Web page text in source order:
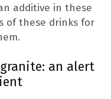
additive in these
of these drinks for
an alert